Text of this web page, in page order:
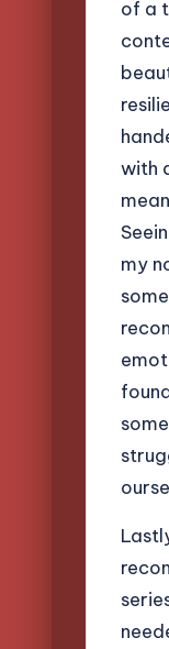
of a
with
my